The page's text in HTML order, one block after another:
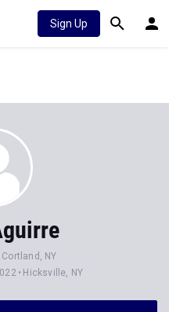
Sign Up
Cortland, NY
Hicksville, NY